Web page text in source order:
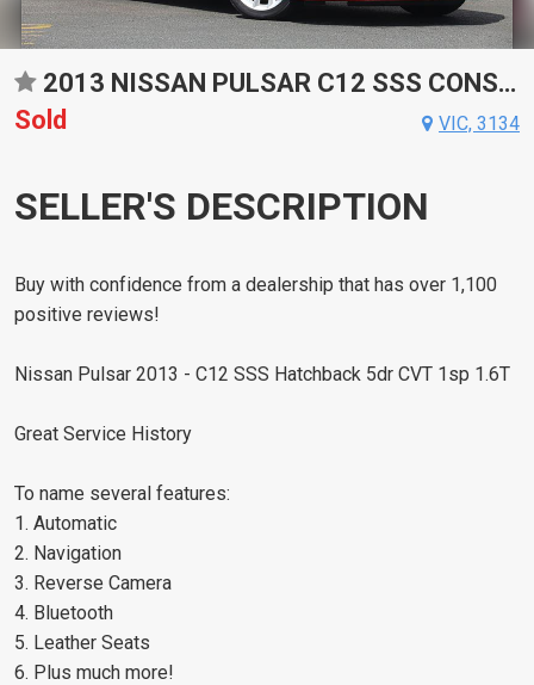
2013 NISSAN PULSAR C12 SSS CONSTANTLY VARIABLE TRANSMISSION HATCHBACK
Sold
VIC, 3134
SELLER'S DESCRIPTION
Buy with confidence from a dealership that has over 1,100
positive reviews!
Nissan Pulsar 2013 - C12 SSS Hatchback 5dr CVT 1sp 1.6T
Great Service History
To name several features:
1. Automatic
2. Navigation
3. Reverse Camera
4. Bluetooth
5. Leather Seats
6. Plus much more!